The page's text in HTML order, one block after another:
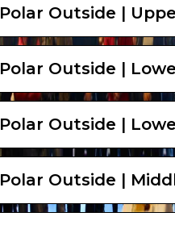
Polar Outside |
Polar Outside |
Polar Outside |
Polar Outside |